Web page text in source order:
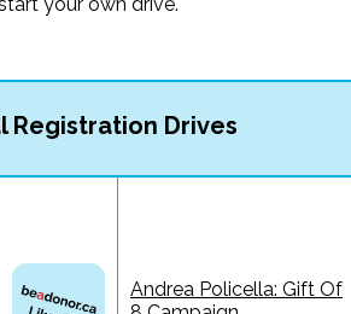
Registration Drives
Andrea Policella: Gift Of